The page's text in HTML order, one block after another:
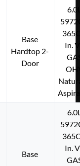
Base
Hardtop 2-
Door
In.
Base
In.